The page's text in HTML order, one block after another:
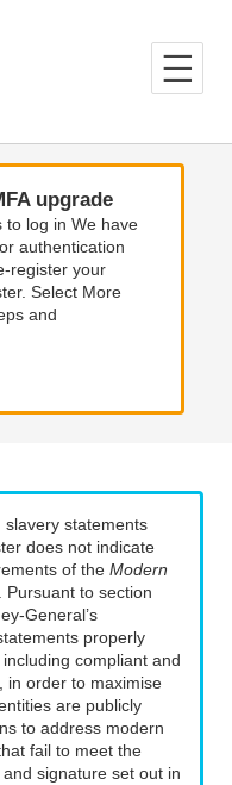
upgrade
to log in We have
authentication
register your
Select More
and
statements
does not indicate
of the Modern
Pursuant to section
General’s
properly
compliant and
in order to maximise
are publicly
to address modern
fail to meet the
signature set out in